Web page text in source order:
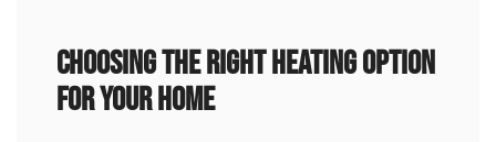
Choosing the Right Heating OPTION
for Your Home